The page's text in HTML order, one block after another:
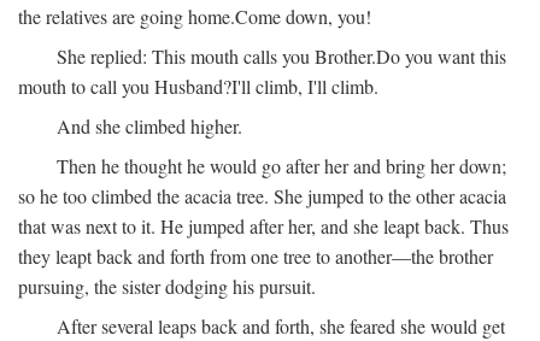
the relatives are going home.Come down, you!
She replied: This mouth calls you Brother.Do you want this
mouth to call you Husband?I'll climb, I'll climb.
And she climbed higher.
Then he thought he would go after her and bring her down;
so he too climbed the acacia tree. She jumped to the other acacia
that was next to it. He jumped after her, and she leapt back. Thus
they leapt back and forth from one tree to another—the brother
pursuing, the sister dodging his pursuit.
After several leaps back and forth, she feared she would get